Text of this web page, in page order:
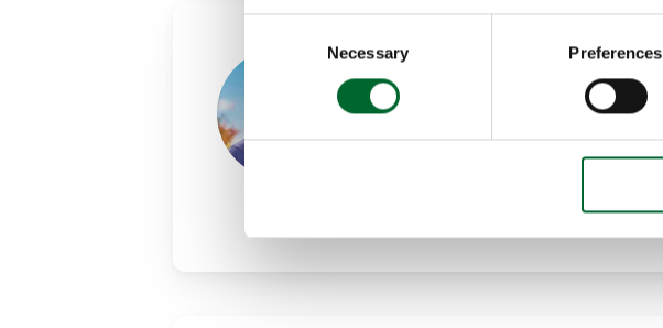
Necessary Preferences
Agustin Martin Ramos
Area Sales Manager Spain
+34 (0)698437354